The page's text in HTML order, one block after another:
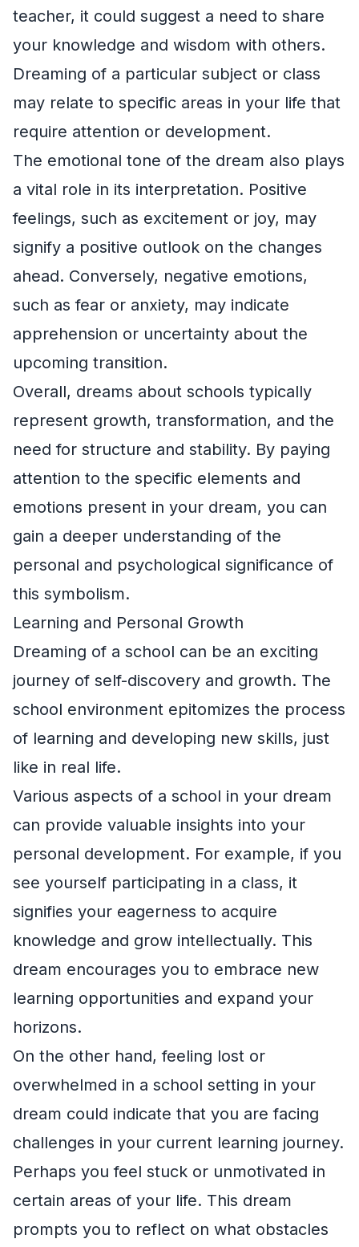
teacher, it could suggest a need to share
your knowledge and wisdom with others.
Dreaming of a particular subject or class
may relate to specific areas in your life that
require attention or development.
The emotional tone of the dream also plays
a vital role in its interpretation. Positive
feelings, such as excitement or joy, may
signify a positive outlook on the changes
ahead. Conversely, negative emotions,
such as fear or anxiety, may indicate
apprehension or uncertainty about the
upcoming transition.
Overall, dreams about schools typically
represent growth, transformation, and the
need for structure and stability. By paying
attention to the specific elements and
emotions present in your dream, you can
gain a deeper understanding of the
personal and psychological significance of
this symbolism.
Learning and Personal Growth
Dreaming of a school can be an exciting
journey of self-discovery and growth. The
school environment epitomizes the process
of learning and developing new skills, just
like in real life.
Various aspects of a school in your dream
can provide valuable insights into your
personal development. For example, if you
see yourself participating in a class, it
signifies your eagerness to acquire
knowledge and grow intellectually. This
dream encourages you to embrace new
learning opportunities and expand your
horizons.
On the other hand, feeling lost or
overwhelmed in a school setting in your
dream could indicate that you are facing
challenges in your current learning journey.
Perhaps you feel stuck or unmotivated in
certain areas of your life. This dream
prompts you to reflect on what obstacles